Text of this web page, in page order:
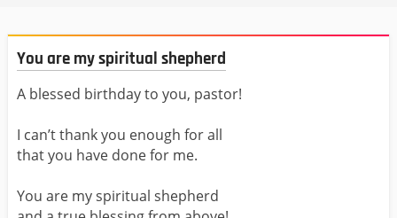
You are my spiritual shepherd
A blessed birthday to you, pastor!
I can’t thank you enough for all
that you have done for me.
You are my spiritual shepherd